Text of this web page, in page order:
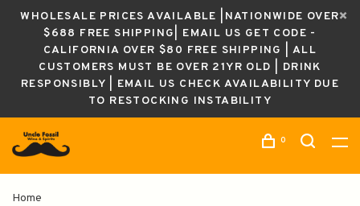
WHOLESALE PRICES AVAILABLE |NATIONWIDE OVER
$688 FREE SHIPPING| EMAIL US GET CODE -
CALIFORNIA OVER $80 FREE SHIPPING | ALL
CUSTOMERS MUST BE OVER 21YR OLD | DRINK
RESPONSIBLY | EMAIL US CHECK AVAILABILITY DUE
TO RESTOCKING INSTABILITY
0
Home